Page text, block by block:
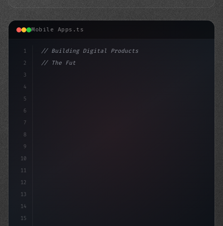
Mobile Apps.ts
1
2
3
4
5
6
7
8
9
10
11
12
13
14
15
// Building Digital Products
// The Future of Swift App Development: 5 T...